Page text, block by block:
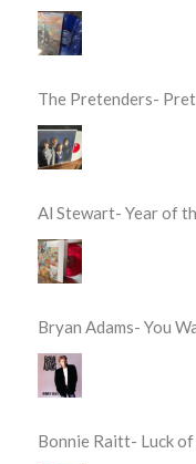
The Pretenders-
Al Stewart- Year of
Bryan Adams- You
Bonnie Raitt- Luck